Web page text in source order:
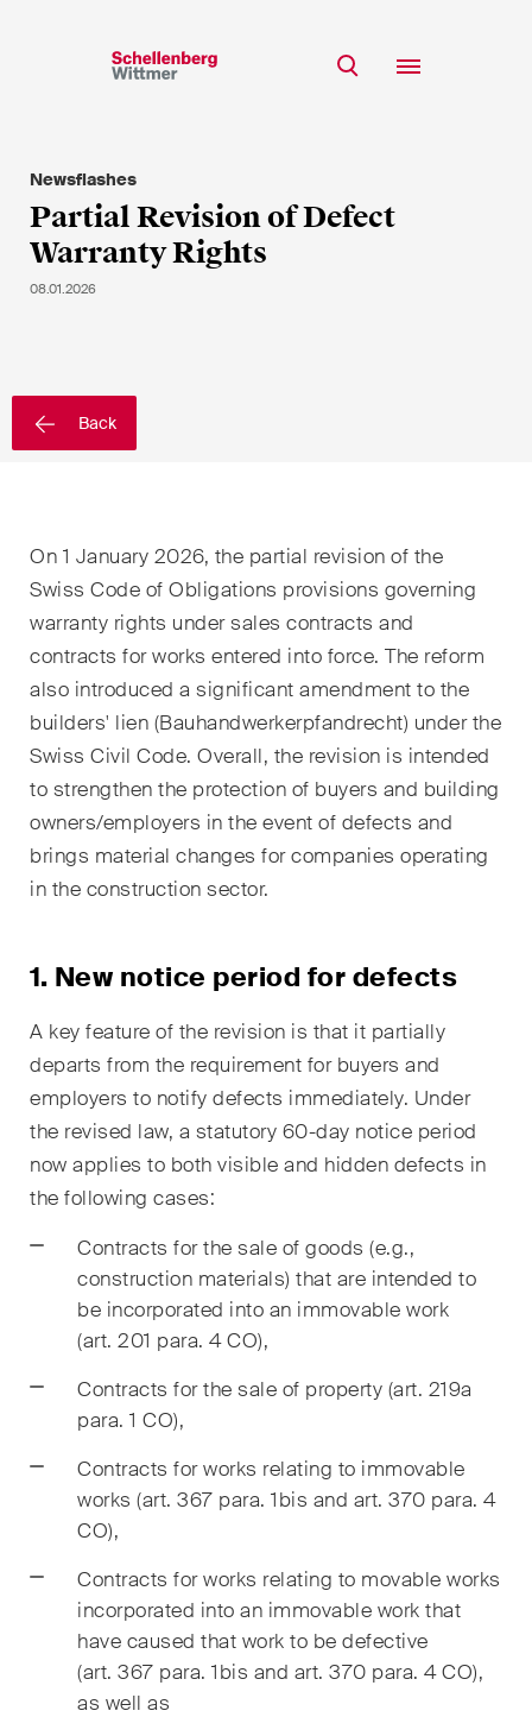
Team
Expertise
About
Back
Newsflashes
Partial Revision of Defect
Warranty Rights
08.01.2026
On 1 January 2026, the partial revision of the
Swiss Code of Obligations provisions governing
warranty rights under sales contracts and
contracts for works entered into force. The reform
also introduced a significant amendment to the
builders' lien (Bauhandwerkerpfandrecht) under the
Swiss Civil Code. Overall, the revision is intended
to strengthen the protection of buyers and building
owners/employers in the event of defects and
brings material changes for companies operating
in the construction sector.
1. New notice period for defects
A key feature of the revision is that it partially
departs from the requirement for buyers and
employers to notify defects immediately. Under
the revised law, a statutory 60-day notice period
now applies to both visible and hidden defects in
the following cases:
Contracts for the sale of goods (e.g.,
construction materials) that are intended to
be incorporated into an immovable work
(art. 201 para. 4 CO),
Contracts for the sale of property (art. 219a
para. 1 CO),
Contracts for works relating to immovable
works (art. 367 para. 1bis and art. 370 para. 4
CO),
Contracts for works relating to movable works
incorporated into an immovable work that
have caused that work to be defective
(art. 367 para. 1bis and art. 370 para. 4 CO),
as well as
*Required fields
Mr
Ms
First Name*
Language*
Country*
from our practice areas,
sectors and industries, plus
newsflashes on recent
developments.
Administrative Law and Public
Art and Entertainment / Sports
Banking & Finance
Construction
Corporate & Commercial /
M&A
ESG
Employment